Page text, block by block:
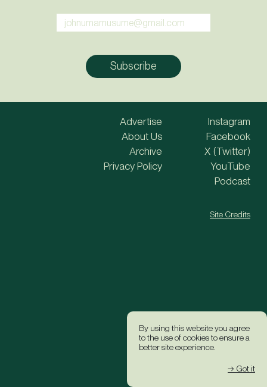
By using this website you agree
to the use of cookies to ensure a
better site experience.
→ Got it
Advertise
About Us
Archive
Privacy Policy
Instagram
Facebook
X (Twitter)
YouTube
Podcast
Site Credits